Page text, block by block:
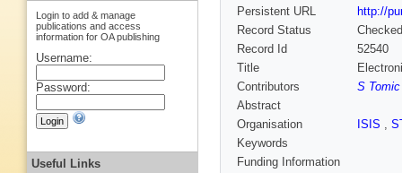
Persistent URL
http://
Record Status
Checked
Record Id
52540
Title
Contributors
S Tomic
Abstract
Organisation
ISIS ,
Keywords
Funding Information
Login to add & manage
publications and access
information for OA publishing
Username:
Password:
Useful Links